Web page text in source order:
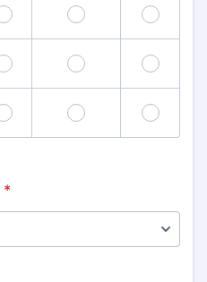
34 35 36
37 38 39
40 41 42
*